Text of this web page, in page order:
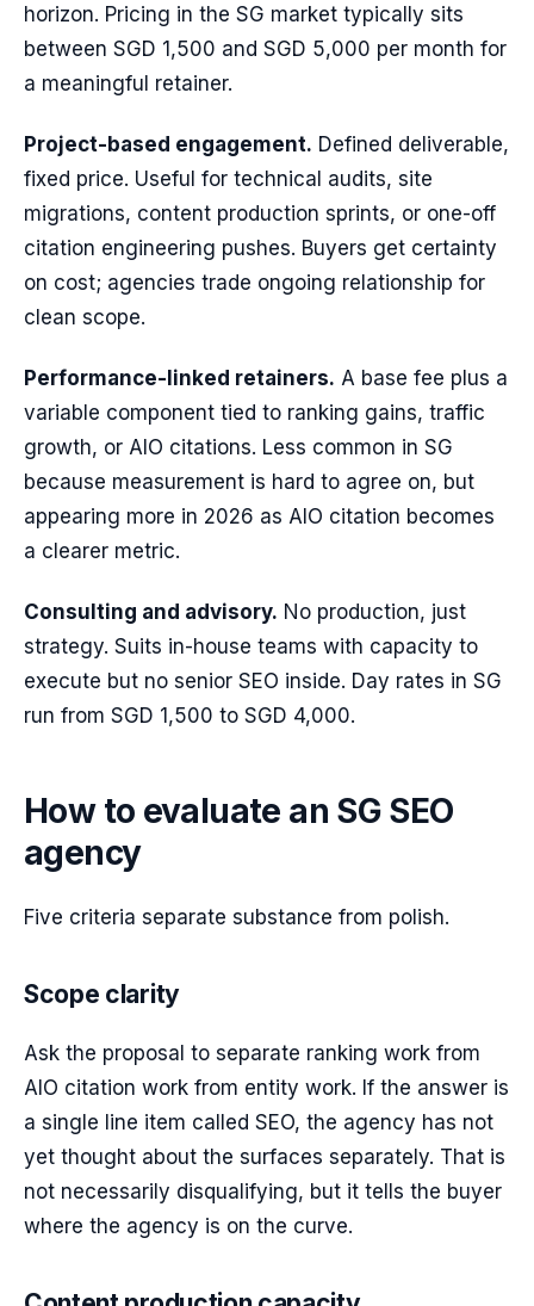
horizon. Pricing in the SG market typically sits
between SGD 1,500 and SGD 5,000 per month for
a meaningful retainer.
Project-based engagement. Defined deliverable,
fixed price. Useful for technical audits, site
migrations, content production sprints, or one-off
citation engineering pushes. Buyers get certainty
on cost; agencies trade ongoing relationship for
clean scope.
Performance-linked retainers. A base fee plus a
variable component tied to ranking gains, traffic
growth, or AIO citations. Less common in SG
because measurement is hard to agree on, but
appearing more in 2026 as AIO citation becomes
a clearer metric.
Consulting and advisory. No production, just
strategy. Suits in-house teams with capacity to
execute but no senior SEO inside. Day rates in SG
run from SGD 1,500 to SGD 4,000.
How to evaluate an SG SEO
agency
Five criteria separate substance from polish.
Scope clarity
Ask the proposal to separate ranking work from
AIO citation work from entity work. If the answer is
a single line item called SEO, the agency has not
yet thought about the surfaces separately. That is
not necessarily disqualifying, but it tells the buyer
where the agency is on the curve.